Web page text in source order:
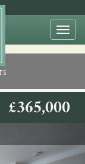
£365,000